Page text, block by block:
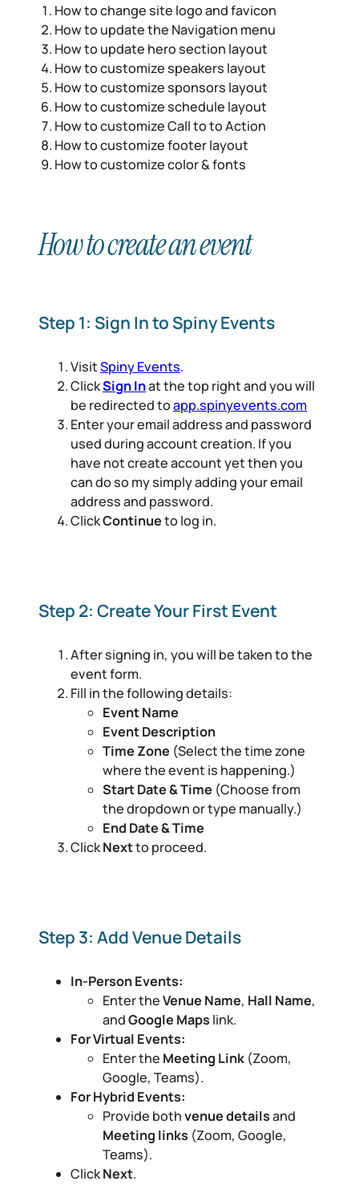
How to change site logo and favicon
How to update the Navigation menu
How to update hero section layout
How to customize speakers layout
How to customize sponsors layout
How to customize schedule layout
How to customize Call to to Action
How to customize footer layout
How to customize color & fonts
How to create an event
Step 1: Sign In to Spiny Events
VisitSpiny Events.
ClickSign Inat the top right and you will
be redirected toapp.spinyevents.com
Enter your email address and password
used during account creation. If you
have not create account yet then you
can do so my simply adding your email
address and password.
ClickContinueto log in.
Step 2: Create Your First Event
After signing in, you will be taken to the
event form.
Fill in the following details:
Event Name
Event Description
Time Zone (Select the time zone
where the event is happening.)
Start Date & Time (Choose from
the dropdown or type manually.)
End Date & Time
ClickNextto proceed.
Step 3: Add Venue Details
In-Person Events:
Enter theVenue Name, Hall Name,
andGoogle Mapslink.
For Virtual Events:
Enter the Meeting Link (Zoom,
Google, Teams).
For Hybrid Events:
Provide bothvenue detailsand
Meeting links (Zoom, Google,
Teams).
ClickNext.